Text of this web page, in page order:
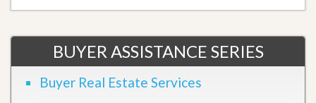
BUYER ASSISTANCE SERIES
Buyer Real Estate Services